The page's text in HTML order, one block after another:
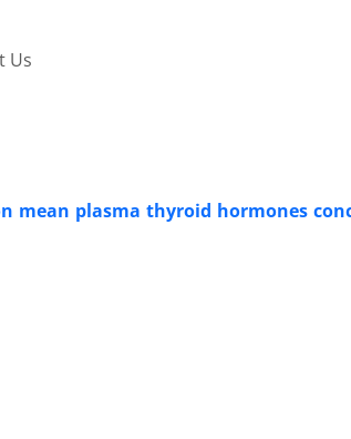
Us
mean plasma thyroid hormones